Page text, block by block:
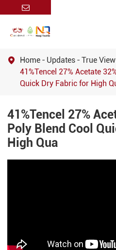
 Home Updates
True View
41%Tencel 27% Acetate
Quick Dry Fabric for High
41%Tencel 27%
Poly Blend Cool
High Qua